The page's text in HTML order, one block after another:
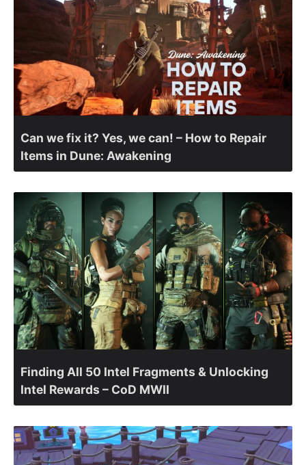
Can we fix it? Yes, we can! – How to Repair
Items in Dune: Awakening
Finding All 50 Intel Fragments & Unlocking
Intel Rewards – CoD MWII